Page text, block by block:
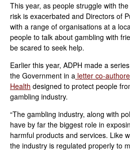
This year, as people struggle with
risk is exacerbated and Directors of
with a range of organisations at a
people to talk about gambling with
be scared to seek help.
Earlier this year, ADPH made a
the Government in a letter co-
Health designed to protect people
gambling industry.
“The gambling industry, along with
have by far the biggest role in
harmful products and services. Like
the industry is regulated properly to